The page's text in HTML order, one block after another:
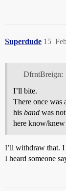
Superdude 15
DfrntBreign:
I’ll bite.
There once was
his band was
here know/
I’ll withdraw that.
I heard someone